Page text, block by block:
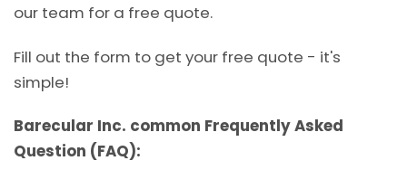
our team for a free quote.
Fill out the form to get your free quote - it's
simple!
Barecular Inc. common Frequently Asked
Question (FAQ):